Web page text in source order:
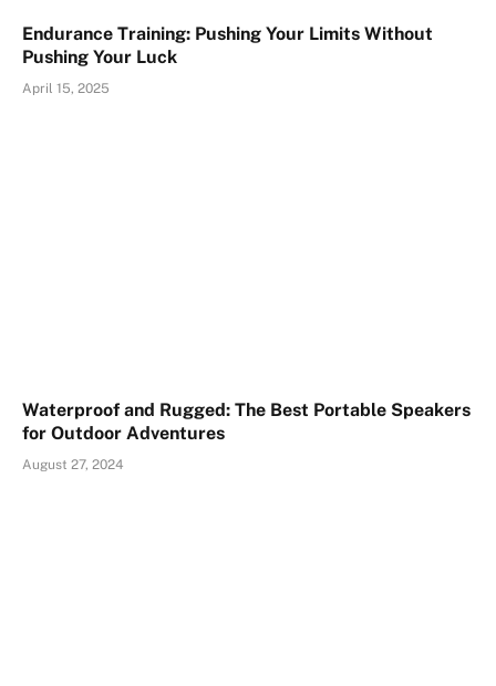
Endurance Training: Pushing Your Limits Without
Pushing Your Luck
April 15, 2025
Waterproof and Rugged: The Best Portable Speakers
for Outdoor Adventures
August 27, 2024